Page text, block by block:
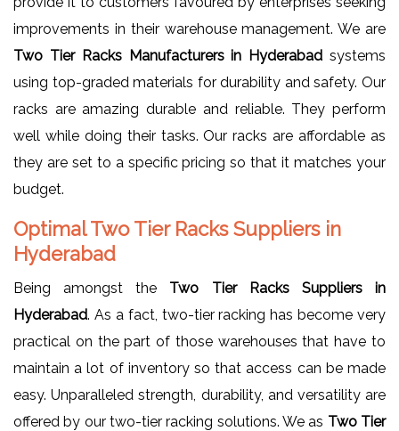
improvements in their warehouse management. We are
Two Tier Racks Manufacturers in Hyderabad systems
using top-graded materials for durability and safety. Our
racks are amazing durable and reliable. They perform
well while doing their tasks. Our racks are affordable as
they are set to a specific pricing so that it matches your
budget.
Optimal Two Tier Racks Suppliers in
Hyderabad
Being amongst the Two Tier Racks Suppliers in
Hyderabad. As a fact, two-tier racking has become very
practical on the part of those warehouses that have to
maintain a lot of inventory so that access can be made
easy. Unparalleled strength, durability, and versatility are
offered by our two-tier racking solutions. We as Two Tier